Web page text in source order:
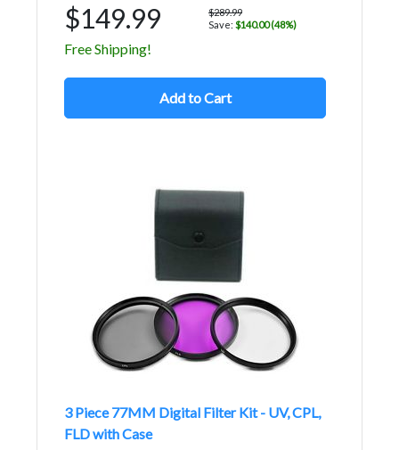
$149.99
$289.99
Save: $140.00 (48%)
Free Shipping!
Add to Cart
3 Piece 77MM Digital Filter Kit - UV, CPL,
FLD with Case